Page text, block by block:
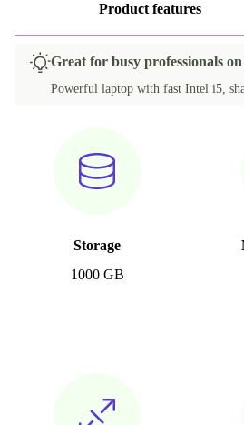
Product features
Great for busy professionals
Powerful laptop with fast Intel i5,
Storage
1000 GB